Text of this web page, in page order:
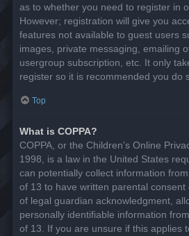
as to whether you need to register in
However; registration will give you
features not available to guest users
images, private messaging, emailing
usergroup subscription, etc. It only
register so it is recommended you do
Top
What is COPPA?
COPPA, or the Children’s Online
1998, is a law in the United States
can potentially collect information
of 13 to have written parental
of legal guardian acknowledgment,
personally identifiable information
of 13. If you are unsure if this applies